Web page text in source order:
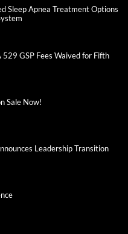
Sleep Apnea Treatment Options
GSP Fees Waived for Fifth
Sale Now!
Leadership Transition